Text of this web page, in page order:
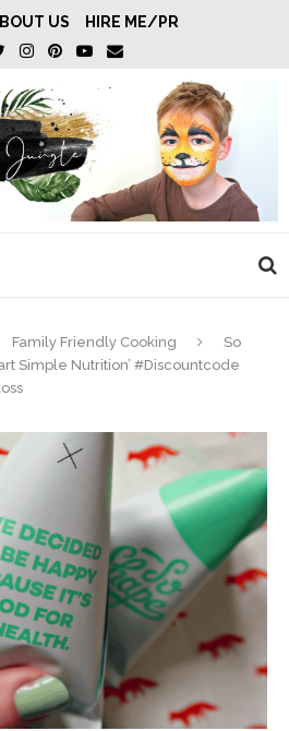
US HIRE ME/PR
Family Friendly Cooking
So
Simple Nutrition’ #Discountcode